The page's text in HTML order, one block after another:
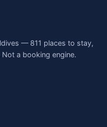
— 811 places to stay,
a booking engine.